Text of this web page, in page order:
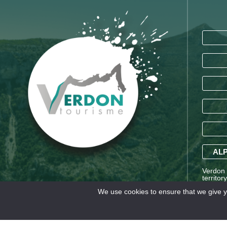
Verdon
Alpes
Legal information TERMS AND CONDITIONS OF
We use cookies to ensure that we give